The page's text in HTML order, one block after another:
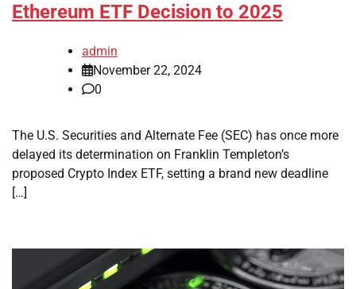
Ethereum ETF Decision to 2025
admin
November 22, 2024
0
The U.S. Securities and Alternate Fee (SEC) has once more
delayed its determination on Franklin Templeton’s
proposed Crypto Index ETF, setting a brand new deadline
[…]